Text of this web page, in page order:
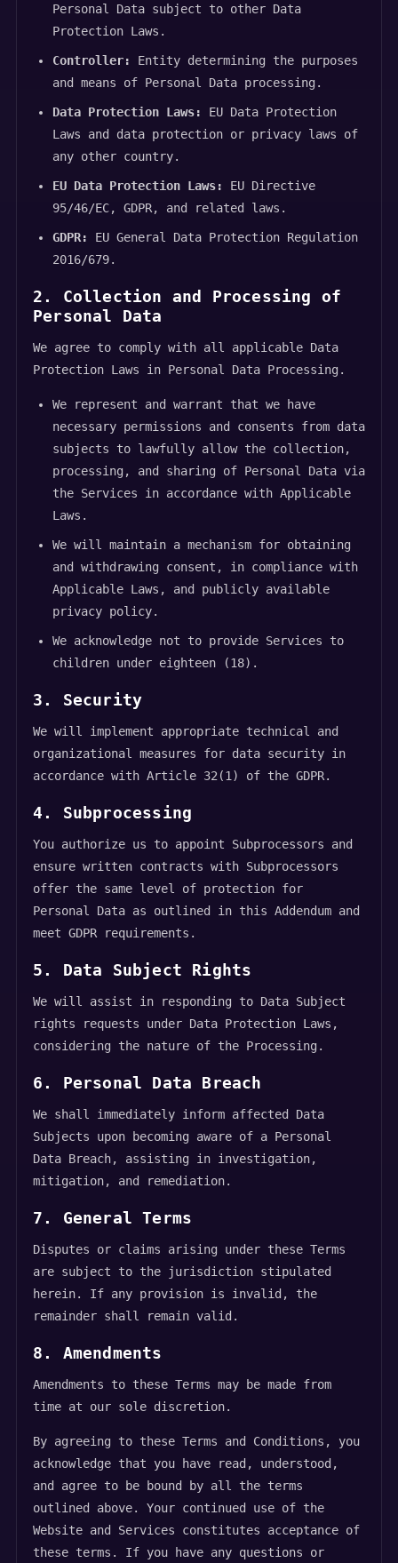
Personal Data subject to other Data
Protection Laws.
Controller:
Entity determining the purposes
and means of Personal Data processing.
Data Protection Laws:
EU Data Protection
Laws and data protection or privacy laws of
any other country.
EU Data Protection Laws:
EU Directive
95/46/EC, GDPR, and related laws.
GDPR:
EU General Data Protection Regulation
2016/679.
2. Collection and Processing of
Personal Data
We agree to comply with all applicable Data
Protection Laws in Personal Data Processing.
We represent and warrant that we have
necessary permissions and consents from data
subjects to lawfully allow the collection,
processing, and sharing of Personal Data via
the Services in accordance with Applicable
Laws.
We will maintain a mechanism for obtaining
and withdrawing consent, in compliance with
Applicable Laws, and publicly available
privacy policy.
We acknowledge not to provide Services to
children under eighteen (18).
3. Security
We will implement appropriate technical and
organizational measures for data security in
accordance with Article 32(1) of the GDPR.
4. Subprocessing
You authorize us to appoint Subprocessors and
ensure written contracts with Subprocessors
offer the same level of protection for
Personal Data as outlined in this Addendum and
meet GDPR requirements.
5. Data Subject Rights
We will assist in responding to Data Subject
rights requests under Data Protection Laws,
considering the nature of the Processing.
6. Personal Data Breach
We shall immediately inform affected Data
Subjects upon becoming aware of a Personal
Data Breach, assisting in investigation,
mitigation, and remediation.
7. General Terms
Disputes or claims arising under these Terms
are subject to the jurisdiction stipulated
herein. If any provision is invalid, the
remainder shall remain valid.
8. Amendments
Amendments to these Terms may be made from
time at our sole discretion.
By agreeing to these Terms and Conditions, you
acknowledge that you have read, understood,
and agree to be bound by all the terms
outlined above. Your continued use of the
Website and Services constitutes acceptance of
these terms. If you have any questions or